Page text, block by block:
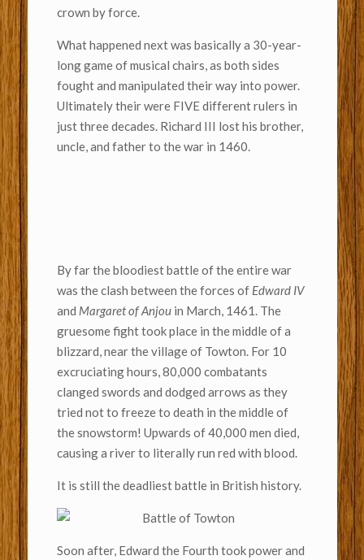
crown by force.
What happened next was basically a 30-year-
long game of musical chairs, as both sides
fought and manipulated their way into power.
Ultimately their were FIVE different rulers in
just three decades. Richard III lost his brother,
uncle, and father to the war in 1460.
By far the bloodiest battle of the entire war
was the clash between the forces of Edward IV
and Margaret of Anjouin March, 1461. The
gruesome fight took place in the middle of a
blizzard, near the village of Towton. For 10
excruciating hours, 80,000 combatants
clanged swords and dodged arrows as they
tried not to freeze to death in the middle of
the snowstorm! Upwards of 40,000 men died,
causing a river to literally run red with blood.
It is still the deadliest battle in British history.
Soon after, Edward the Fourth took power and